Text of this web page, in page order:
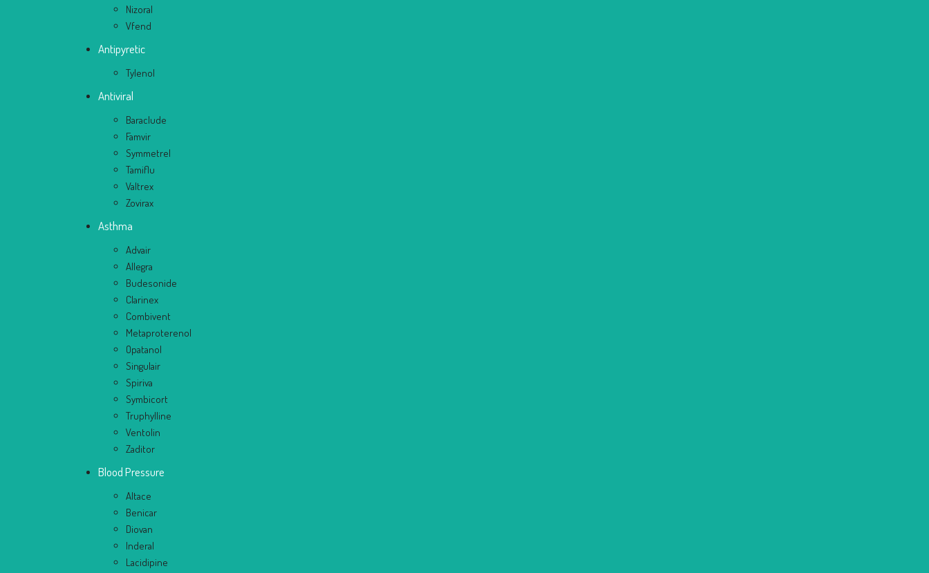
Nizoral
Vfend
Antipyretic
Tylenol
Antiviral
Baraclude
Famvir
Symmetrel
Tamiflu
Valtrex
Zovirax
Asthma
Advair
Allegra
Budesonide
Clarinex
Combivent
Metaproterenol
Opatanol
Singulair
Spiriva
Symbicort
Truphylline
Ventolin
Zaditor
Blood Pressure
Altace
Benicar
Diovan
Inderal
Lacidipine